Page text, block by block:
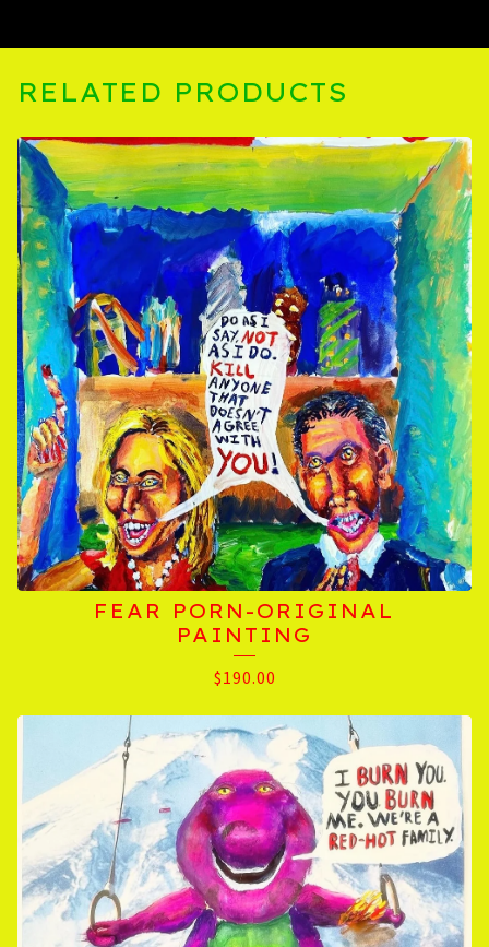
RELATED PRODUCTS
FEAR PORN-ORIGINAL
PAINTING
$190.00